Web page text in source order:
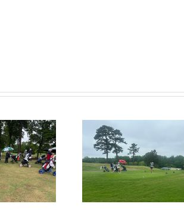
Ways to
Make a Genuine
in Your Intro
Email